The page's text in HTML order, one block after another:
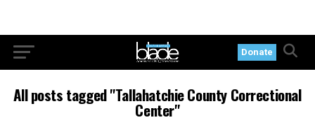
Donate
All posts tagged "Tallahatchie County Correctional
Center"